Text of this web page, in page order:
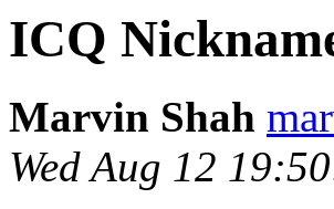
ICQ
Marvin Shah
Wed Aug 12